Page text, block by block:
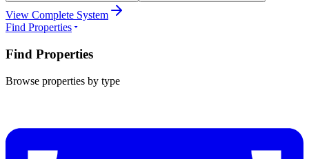
View Complete System
Find Properties
Find Properties
Browse properties by type